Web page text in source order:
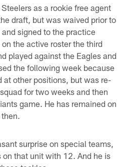
as a rookie free agent
draft, but was waived prior to
signed to the practice
the active roster the third
played against the Eagles and
the following week because
at other positions, but was re-
for two weeks and then
game. He has remained on
surprise on special teams,
on that unit with 12. And he is